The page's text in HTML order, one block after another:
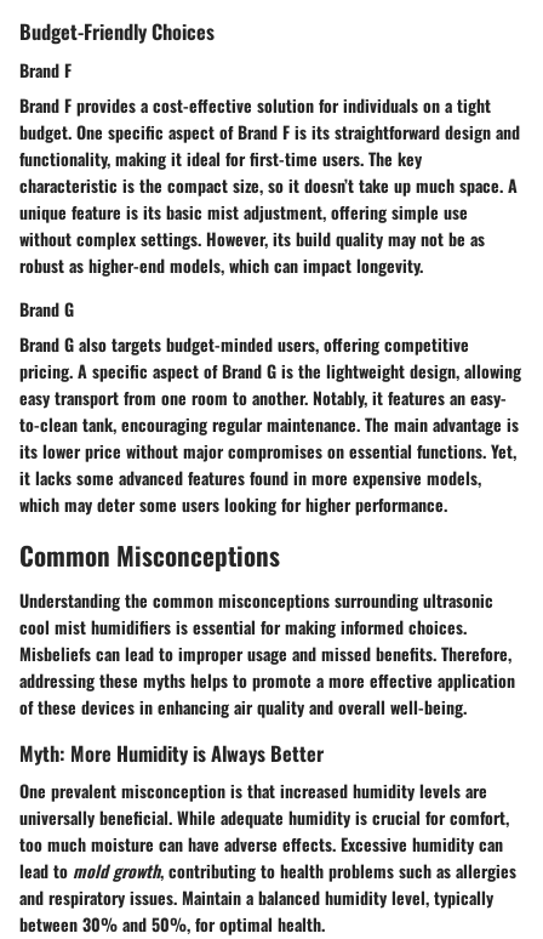
Budget-Friendly Choices
Brand F
Brand F provides a cost-effective solution for individuals on a tight
budget. One specific aspect of Brand F is its straightforward design and
functionality, making it ideal for first-time users. The key
characteristic is the compact size, so it doesn’t take up much space. A
unique feature is its basic mist adjustment, offering simple use
without complex settings. However, its build quality may not be as
robust as higher-end models, which can impact longevity.
Brand G
Brand G also targets budget-minded users, offering competitive
pricing. A specific aspect of Brand G is the lightweight design, allowing
easy transport from one room to another. Notably, it features an easy-
to-clean tank, encouraging regular maintenance. The main advantage is
its lower price without major compromises on essential functions. Yet,
it lacks some advanced features found in more expensive models,
which may deter some users looking for higher performance.
Common Misconceptions
Understanding the common misconceptions surrounding ultrasonic
cool mist humidifiers is essential for making informed choices.
Misbeliefs can lead to improper usage and missed benefits. Therefore,
addressing these myths helps to promote a more effective application
of these devices in enhancing air quality and overall well-being.
Myth: More Humidity is Always Better
One prevalent misconception is that increased humidity levels are
universally beneficial. While adequate humidity is crucial for comfort,
too much moisture can have adverse effects. Excessive humidity can
lead to mold growth, contributing to health problems such as allergies
and respiratory issues. Maintain a balanced humidity level, typically
between 30% and 50%, for optimal health.